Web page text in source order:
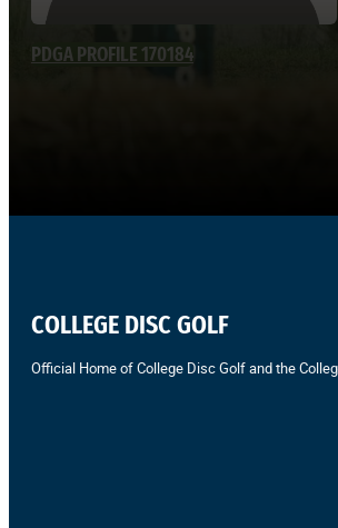
PDGA PROFILE 170184
COLLEGE DISC GOLF
Official Home of College Disc Golf and the